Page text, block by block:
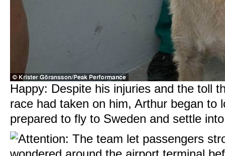
Happy: Despite his injuries and the toll
race had taken on him, Arthur began to
prepared to fly to Sweden and settle